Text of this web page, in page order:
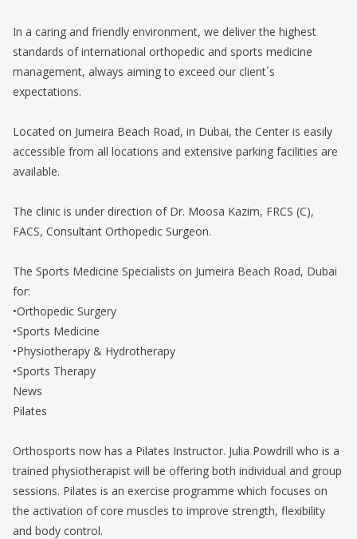
In a caring and friendly environment, we deliver the highest
standards of international orthopedic and sports medicine
management, always aiming to exceed our client´s
expectations.
Located on Jumeira Beach Road, in Dubai, the Center is easily
accessible from all locations and extensive parking facilities are
available.
The clinic is under direction of Dr. Moosa Kazim, FRCS (C),
FACS, Consultant Orthopedic Surgeon.
The Sports Medicine Specialists on Jumeira Beach Road, Dubai
for:
•Orthopedic Surgery
•Sports Medicine
•Physiotherapy & Hydrotherapy
•Sports Therapy
News
Pilates
Orthosports now has a Pilates Instructor. Julia Powdrill who is a
trained physiotherapist will be offering both individual and group
sessions. Pilates is an exercise programme which focuses on
the activation of core muscles to improve strength, flexibility
and body control.